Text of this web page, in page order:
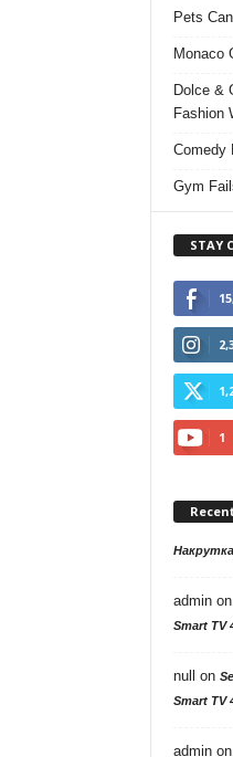
Pets
Monaco
Dolce &
Fashion
Comedy
Gym
STAY
1
adminon
Smart TV
null on
Smart TV
adminon